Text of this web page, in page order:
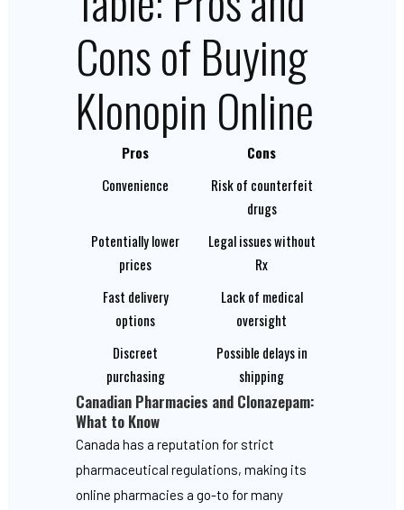
Cons of Buying
Klonopin Online
Pros
Cons
Convenience
Risk of counterfeit
drugs
Potentially lower
prices
Legal issues without
Rx
Fast delivery
options
Lack of medical
oversight
Discreet
purchasing
Possible delays in
shipping
Canadian Pharmacies and Clonazepam:
What to Know
Canada has a reputation for strict
pharmaceutical regulations, making its
online pharmacies a go-to for many